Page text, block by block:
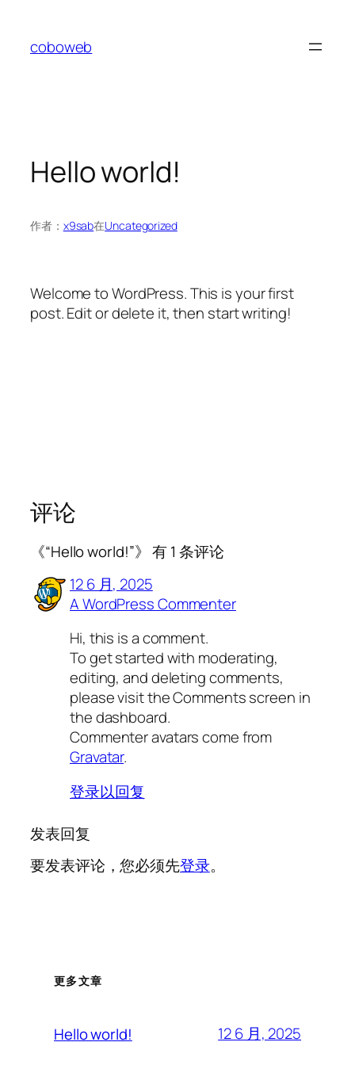
coboweb
Hello world!
作者： x9sab在Uncategorized
Welcome to WordPress. This is your first
post. Edit or delete it, then start writing!
评论
《“Hello world!”》 有 1 条评论
12 6 月, 2025
A WordPress Commenter
Hi, this is a comment.
To get started with moderating,
editing, and deleting comments,
please visit the Comments screen in
the dashboard.
Commenter avatars come from
Gravatar.
登录以回复
发表回复
要发表评论，您必须先登录。
更多文章
Hello world! 12 6 月, 2025